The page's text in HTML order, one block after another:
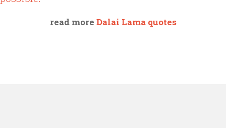
read more Dalai Lama quotes